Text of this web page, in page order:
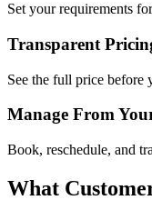
Set your requirements
Transparent
See the full price before
Manage From
Book, reschedule, and
What